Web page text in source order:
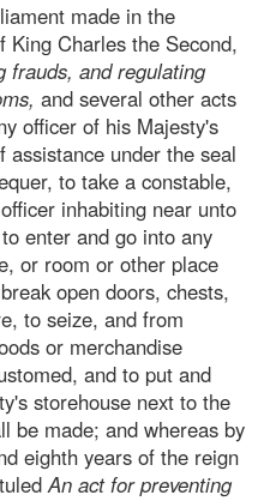
made in the
Charles the Second,
frauds, and regulating
and several other acts
officer of his Majesty's
under the seal
to take a constable,
inhabiting near unto
enter and go into any
or room or other place
open doors, chests,
to seize, and from
or merchandise
and to put and
storehouse next to the
be made; and whereas by
eighth years of the reign
An act for preventing